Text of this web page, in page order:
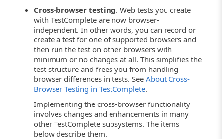
Cross-browser testing. Web tests you create
with TestComplete are now browser-
independent. In other words, you can record or
create a test for one of supported browsers and
then run the test on other browsers with
minimum or no changes at all. This simplifies the
test structure and frees you from handling
browser differences in tests. SeeAbout Cross-
Browser Testing in TestComplete.
Implementing the cross-browser functionality
involves changes and enhancements in many
other TestComplete subsystems. The items
below describe them.